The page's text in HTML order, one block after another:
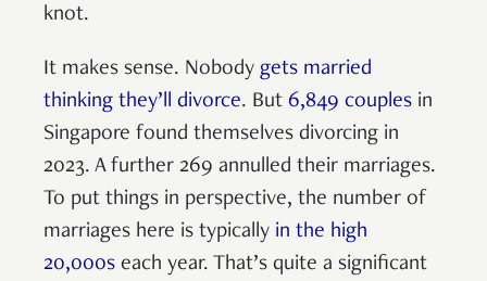
knot.
It makes sense. Nobody gets married
thinking they’ll divorce. But 6,849 couples in
Singapore found themselves divorcing in
2023. A further 269 annulled their marriages.
To put things in perspective, the number of
marriages here is typically in the high
20,000s each year. That’s quite a significant